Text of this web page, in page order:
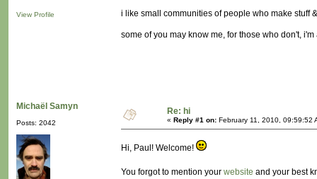
View Profile i like small communities of people who make stuff
some of you may know me, for those who don't,
Michaël Samyn
Posts: 2042
Re: hi
« Reply #1 on: February 11, 2010, 09:59:52
Hi, Paul! Welcome!
You forgot to mention your website and your best